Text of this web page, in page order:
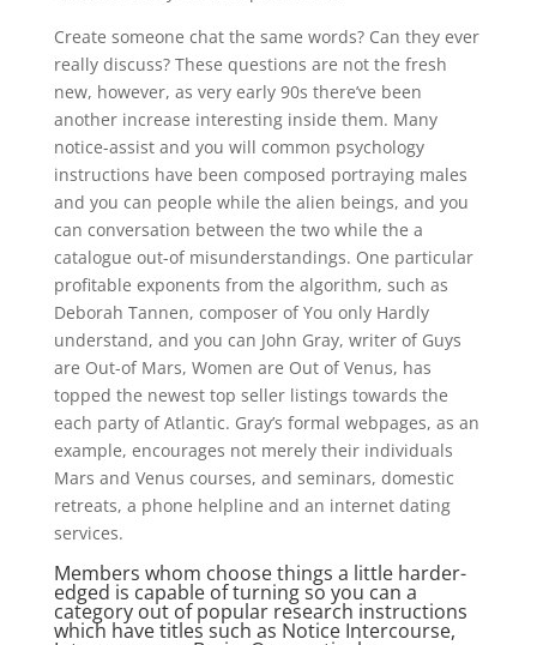
Create someone chat the same words? Can they ever
really discuss? These questions are not the fresh
new, however, as very early 90s there’ve been
another increase interesting inside them. Many
notice-assist and you will common psychology
instructions have been composed portraying males
and you can people while the alien beings, and you
can conversation between the two while the a
catalogue out-of misunderstandings. One particular
profitable exponents from the algorithm, such as
Deborah Tannen, composer of You only Hardly
understand, and you can John Gray, writer of Guys
are Out-of Mars, Women are Out of Venus, has
topped the newest top seller listings towards the
each party of Atlantic. Gray’s formal webpages, as an
example, encourages not merely their individuals
Mars and Venus courses, and seminars, domestic
retreats, a phone helpline and an internet dating
services.
Members whom choose things a little harder-
edged is capable of turning so you can a
category out of popular research instructions
which have titles such as Notice Intercourse,